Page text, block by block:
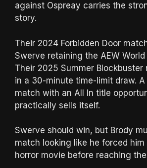
against Ospreay carries the
story.
Their 2024 Forbidden Door
Swerve retaining the AEW World
Their 2025 Summer Blockbuster
in a 30-minute time-limit draw.
match with an All In title
practically sells itself.
Swerve should win, but Brody
match looking like he forced
horror movie before reaching